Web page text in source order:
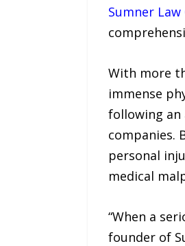
Sumner Law
With more
immense
following an
companies.
personal
medical
“When a
founder of